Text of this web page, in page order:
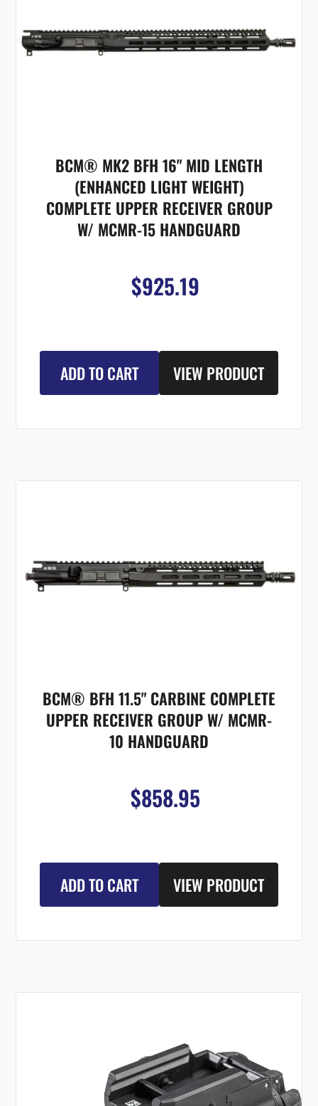
BCM® MK2 BFH 16" MID LENGTH
(ENHANCED LIGHT WEIGHT)
COMPLETE UPPER RECEIVER GROUP
W/ MCMR-15 HANDGUARD
$925.19
ADD TO CART VIEW PRODUCT
BCM® BFH 11.5" CARBINE COMPLETE
UPPER RECEIVER GROUP W/ MCMR-
10 HANDGUARD
$858.95
ADD TO CART VIEW PRODUCT